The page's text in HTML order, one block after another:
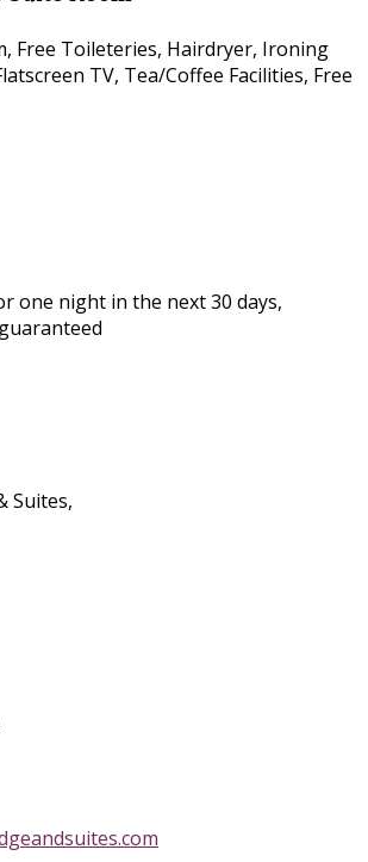
, Free Toileteries, Hairdryer, Ironing
TV, Tea/Coffee Facilities, Free
one night in the next 30 days,
Suites,